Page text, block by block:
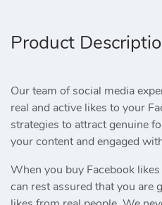
Product
Our team of social media
real and active likes to your
strategies to attract genuine
your content and engaged
When you buy Facebook
can rest assured that you are